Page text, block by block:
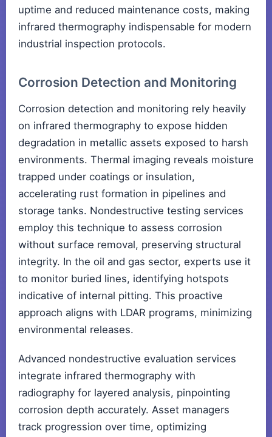
uptime and reduced maintenance costs, making
infrared thermography indispensable for modern
industrial inspection protocols.
Corrosion Detection and Monitoring
Corrosion detection and monitoring rely heavily
on infrared thermography to expose hidden
degradation in metallic assets exposed to harsh
environments. Thermal imaging reveals moisture
trapped under coatings or insulation,
accelerating rust formation in pipelines and
storage tanks. Nondestructive testing services
employ this technique to assess corrosion
without surface removal, preserving structural
integrity. In the oil and gas sector, experts use it
to monitor buried lines, identifying hotspots
indicative of internal pitting. This proactive
approach aligns with LDAR programs, minimizing
environmental releases.
Advanced nondestructive evaluation services
integrate infrared thermography with
radiography for layered analysis, pinpointing
corrosion depth accurately. Asset managers
track progression over time, optimizing